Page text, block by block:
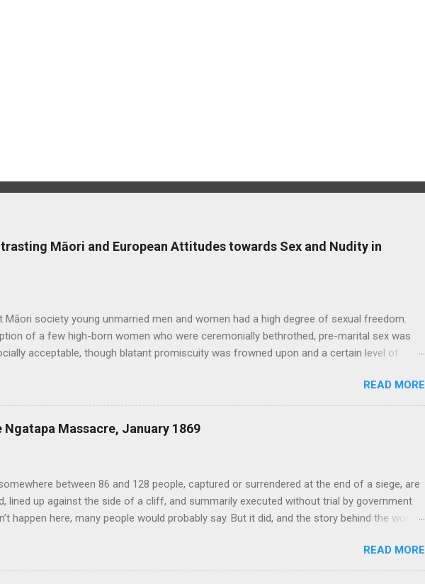
Māori and European Attitudes towards Sex and Nudity in
Māori society young unmarried men and women had a high degree of sexual freedom.
of a few high-born women who were ceremonially bethrothed, pre-marital sex was
acceptable, though blatant promiscuity was frowned upon and a certain level of
it. Copulating couples were depicted in carvings and bawdy stories and waiata concerning
or the size of men’s penises were common. Te Puawai o Te Arawa, 1905, 1/1-003279-G,
openness extended to same-sex relationships, of which there is ample evidence from
traditional sources. Tutanekai, for example, who famously swam to Mokoia to be with
READ MORE
Massacre, January 1869
between 86 and 128 people, captured or surrendered at the end of a siege, are
lined up against the side of a cliff, and summarily executed without trial by government
happen here, many people would probably say. But it did, and the story behind the worst
300 other mostly East Coast Maori escaped from the Chatham Islands (Wharekauri)
way back to the mainland. This group, known as the Whakarau, had been held at
READ MORE